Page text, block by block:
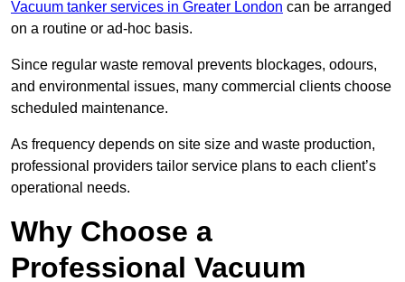
Vacuum tanker services in Greater London can be arranged
on a routine or ad-hoc basis.
Since regular waste removal prevents blockages, odours,
and environmental issues, many commercial clients choose
scheduled maintenance.
As frequency depends on site size and waste production,
professional providers tailor service plans to each client’s
operational needs.
Why Choose a
Professional Vacuum